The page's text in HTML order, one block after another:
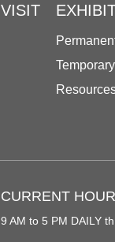
VISIT
CURRENT
9 AM to 5 PM DAILY